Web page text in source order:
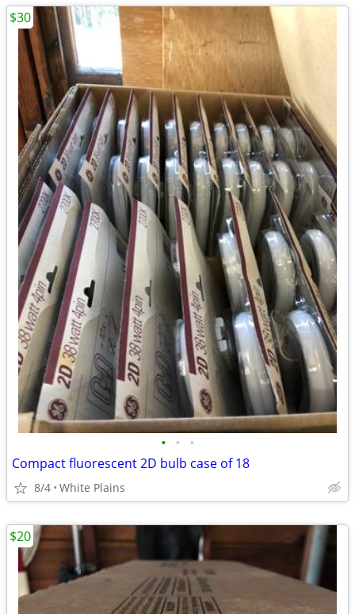
• • •
Compact fluorescent 2D bulb case of 18
8/4 White Plains
$30
$20